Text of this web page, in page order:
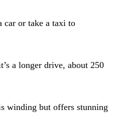
car or take a taxi to
a longer drive, about 250
winding but offers stunning